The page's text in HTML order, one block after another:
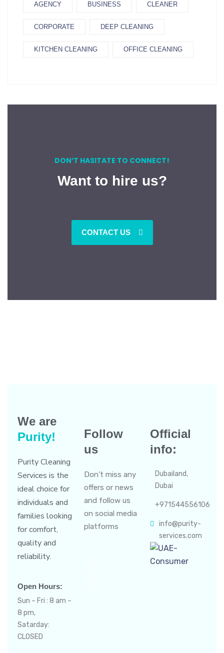
AGENCY BUSINESS CLEANER
CORPORATE DEEP CLEANING
KITCHEN CLEANING OFFICE CLEANING
DON’T HASITATE TO CONNECT!
Want to hire us?
CONTACT US
We are
Purity!
Purity Cleaning
Services is the
ideal choice for
individuals and
families looking
for comfort,
quality and
reliability.
Open Hours:
Sun – Fri : 8 am –
8 pm,
Satarday:
CLOSED
Follow
us
Don’t miss any
offers or news
and follow us
on social media
platforms
Official
info:
Dubailand,
Dubai
+971544556106
info@purity-
services.com